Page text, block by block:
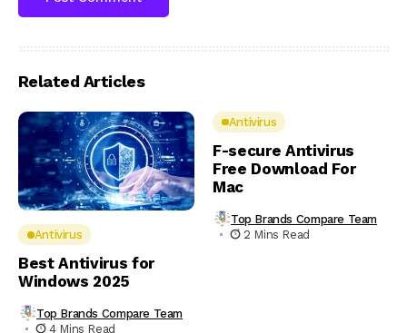
Related Articles
Antivirus
Best Antivirus for
Windows 2025
Top Brands Compare Team
4 Mins Read
Antivirus
F-secure Antivirus
Free Download For
Mac
Top Brands Compare Team
2 Mins Read